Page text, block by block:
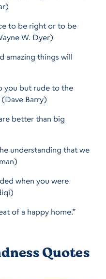
to be right or to be
W. Dyer)
amazing things will
you but rude to the
Barry)
better than big
understanding that we
when you were
of a happy home.”
Quotes